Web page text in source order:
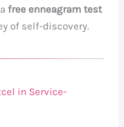
free enneagram test
of self-discovery.
in Service-